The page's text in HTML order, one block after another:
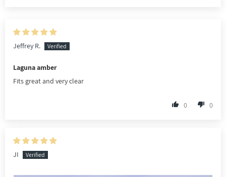
Jeffrey R.
Laguna amber
Fits great and very clear
0 0
JI